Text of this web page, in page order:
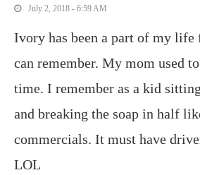
July 2, 2018 - 6:59 AM
Ivory has been a part of my life
can remember. My mom used
time. I remember as a kid
and breaking the soap in half
commercials. It must have
LOL